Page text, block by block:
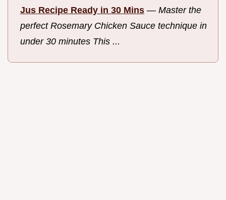
Jus Recipe Ready in 30 Mins — Master the
perfect Rosemary Chicken Sauce technique in
under 30 minutes This ...